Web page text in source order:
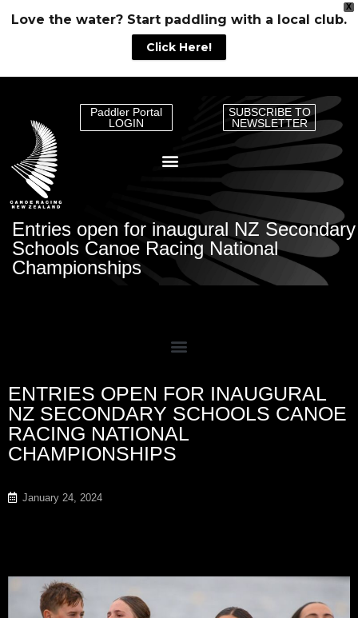
X
Love the water? Start paddling with a local club.
Click Here!
Paddler Portal
LOGIN
SUBSCRIBE TO
NEWSLETTER
Entries open for inaugural NZ Secondary
Schools Canoe Racing National
Championships
ENTRIES OPEN FOR INAUGURAL
NZ SECONDARY SCHOOLS CANOE
RACING NATIONAL
CHAMPIONSHIPS
January 24, 2024